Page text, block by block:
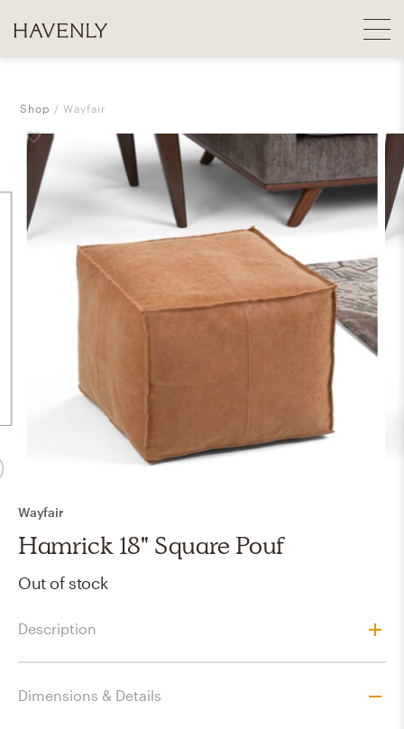
Shop Wayfair
Wayfair
Hamrick 18" Square Pouf
Out of stock
Description
Dimensions & Details